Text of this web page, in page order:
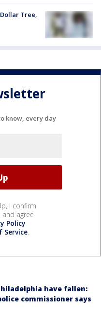
Tree,
know, every day
I confirm
agree
Policy
Service.
have fallen:
commissioner says